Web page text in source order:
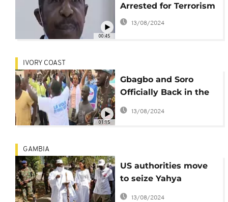
00:45
Arrested for Terrorism
13/08/2024
01:15
IVORY COAST
Gbagbo and Soro
Officially Back in the
Presidential Race
13/08/2024
GAMBIA
US authorities move
to seize Yahya
Jammeh's mansion
13/08/2024